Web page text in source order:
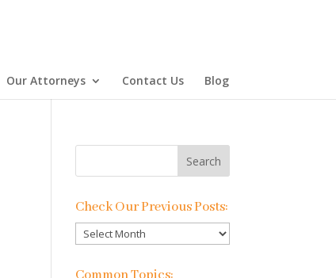
Our Attorneys Contact Us Blog
Check Our Previous Posts:
Check
Our
Previous